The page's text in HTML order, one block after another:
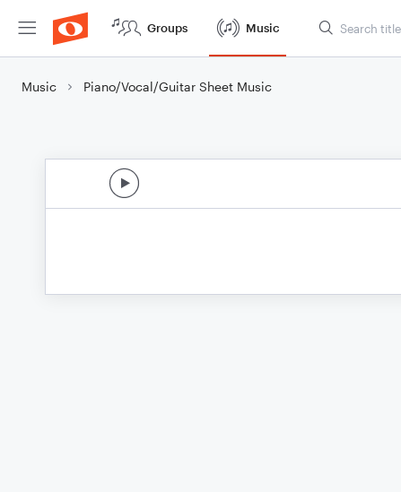
Groups Music
Music Piano/Vocal/Guitar Sheet Music